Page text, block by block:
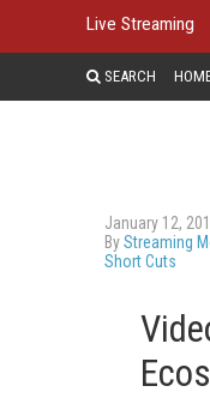
Live Streaming
SEARCH
January 12,
ByStreaming
Short Cuts